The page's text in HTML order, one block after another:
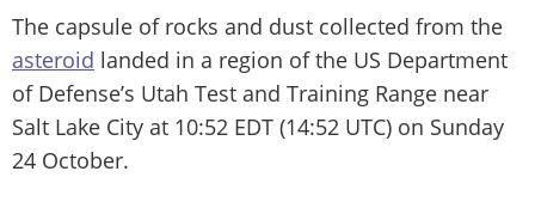
The capsule of rocks and dust collected from the
asteroid landed in a region of the US Department
of Defense’s Utah Test and Training Range near
Salt Lake City at 10:52 EDT (14:52 UTC) on Sunday
24 October.